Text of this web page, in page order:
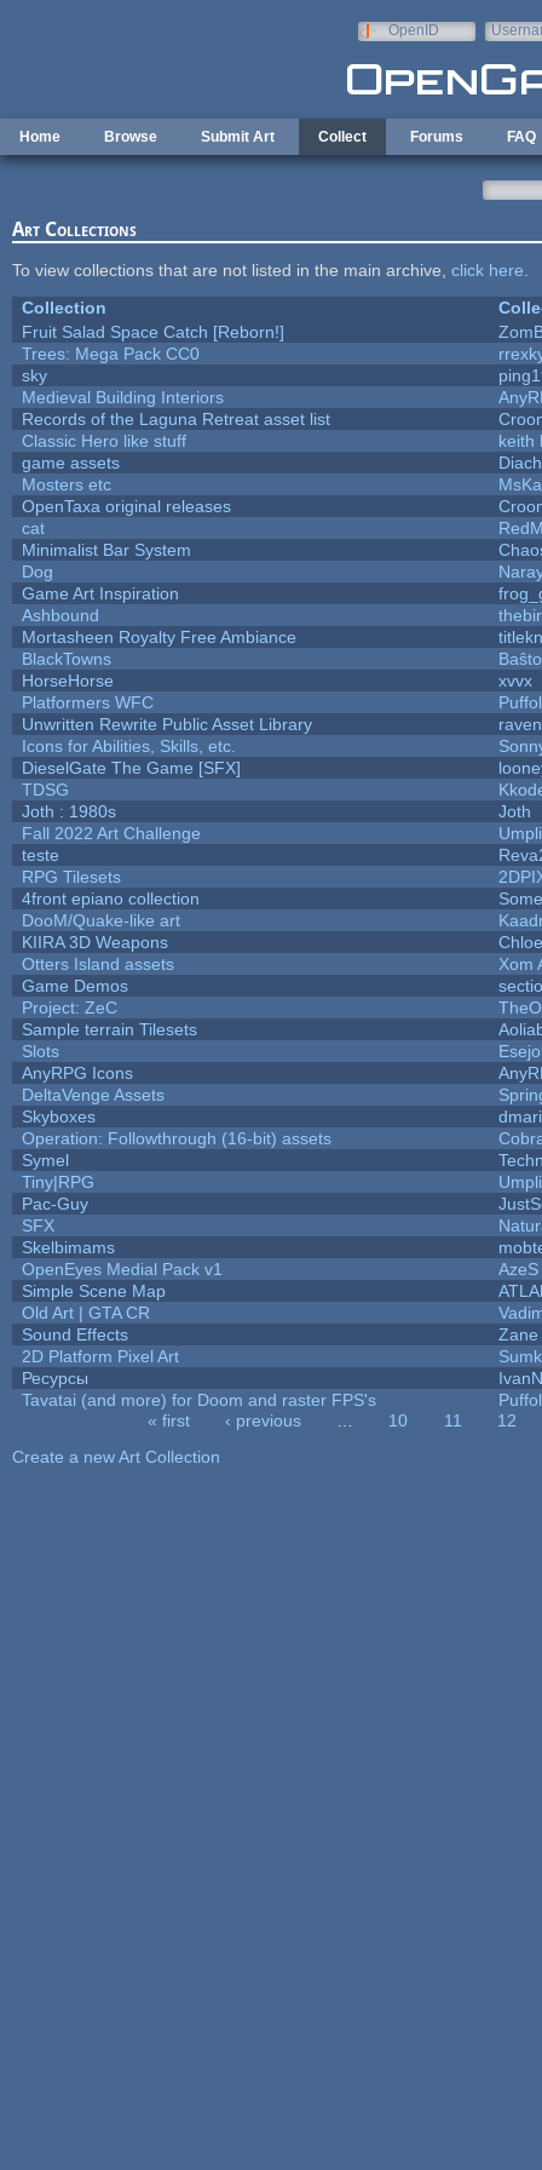
OpenID
Home Browse Submit Art Collect Forums FAQ
Art Collections
To view collections that are not listed in the main archive, click here
Collection
Fruit Salad Space Catch [Reborn!]
Trees: Mega Pack CC0
sky
Medieval Building Interiors
Records of the Laguna Retreat asset list
Classic Hero like stuff
keith
game assets
Mosters etc
OpenTaxa original releases
cat
Minimalist Bar System
Dog
Game Art Inspiration
Ashbound
Mortasheen Royalty Free Ambiance
BlackTowns
Baŝto
HorseHorse
xvvx
Platformers WFC
Unwritten Rewrite Public Asset Library
Icons for Abilities, Skills, etc.
DieselGate The Game [SFX]
TDSG
Joth : 1980s
Joth
Fall 2022 Art Challenge
teste
RPG Tilesets
4front epiano collection
DooM/Quake-like art
KIIRA 3D Weapons
Otters Island assets
Xom
Game Demos
Project: ZeC
Sample terrain Tilesets
Slots
AnyRPG Icons
DeltaVenge Assets
Skyboxes
Operation: Followthrough (16-bit) assets
Symel
Tiny|RPG
Pac-Guy
SFX
Skelbimams
OpenEyes Medial Pack v1
AzeS
Simple Scene Map
Old Art | GTA CR
Sound Effects
Zane
2D Platform Pixel Art
Ресурсы
Tavatai (and more) for Doom and raster FPS's
« first ‹ previous 10 11
12
Create a new Art Collection